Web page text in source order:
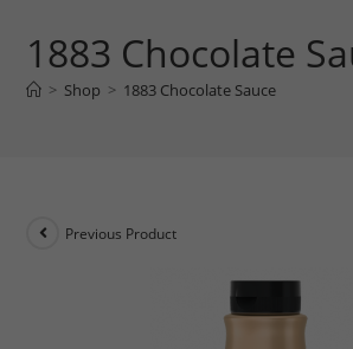
1883 Chocolate
> Shop > 1883 Chocolate Sauce
Previous Product